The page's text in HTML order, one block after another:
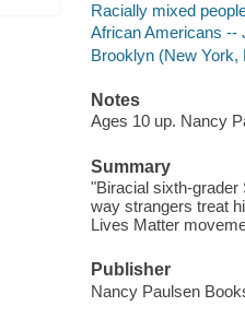
Racially mixed
African Americans --
Brooklyn (New York,
Notes
Ages 10 up. Nancy
Summary
"Biracial sixth-grader
way strangers treat
Lives Matter
Publisher
Nancy Paulsen